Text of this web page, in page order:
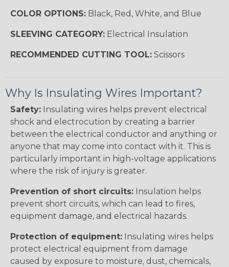
COLOR OPTIONS: Black, Red, White, and Blue
SLEEVING CATEGORY: Electrical Insulation
RECOMMENDED CUTTING TOOL: Scissors
Why Is Insulating Wires Important?
Safety: Insulating wires helps prevent electrical
shock and electrocution by creating a barrier
between the electrical conductor and anything or
anyone that may come into contact with it. This is
particularly important in high-voltage applications
where the risk of injury is greater.
Prevention of short circuits: Insulation helps
prevent short circuits, which can lead to fires,
equipment damage, and electrical hazards.
Protection of equipment: Insulating wires helps
protect electrical equipment from damage
caused by exposure to moisture, dust, chemicals,